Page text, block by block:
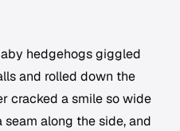
hedgehogs giggled
and rolled down the
cracked a smile so wide
along the side, and